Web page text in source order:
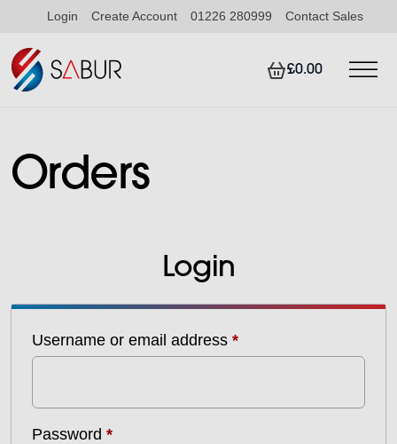
Login Create Account 01226 280999 Contact Sales
£0.00
Orders
Login
Username or email address *Required
Password *Required